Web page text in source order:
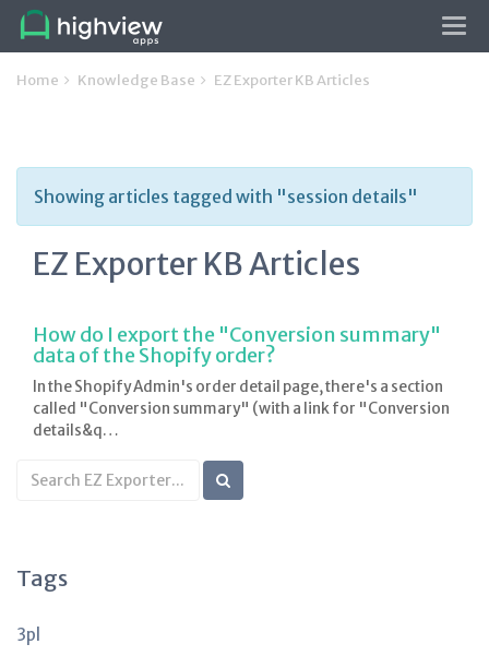
Home Knowledge Base EZ Exporter KB Articles
Showing articles tagged with "session details"
EZ Exporter KB Articles
How do I export the "Conversion summary"
data of the Shopify order?
In the Shopify Admin's order detail page, there's a section
called "Conversion summary" (with a link for "Conversion
details&q…
Search
KB
Tags
3pl